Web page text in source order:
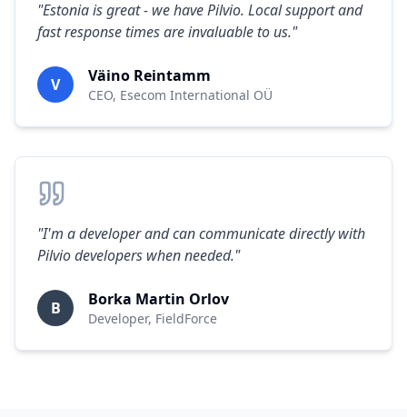
"Estonia is great - we have Pilvio. Local support and
fast response times are invaluable to us."
V Väino Reintamm
CEO, Esecom International OÜ
"I'm a developer and can communicate directly with
Pilvio developers when needed."
B Borka Martin Orlov
Developer, FieldForce